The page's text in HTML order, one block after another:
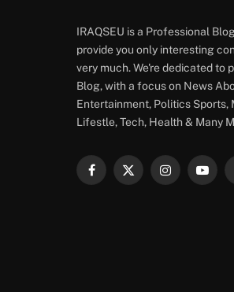
IRAQSEU is a Professional
provide you only interesting
very much. We're dedicated to
Blog, with a focus on News
Entertainment, Politics Sports,
Lifestle, Tech, Health & Many
Facebook
X
Instagram